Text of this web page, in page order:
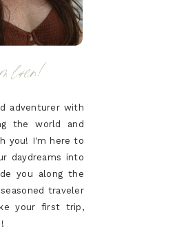
adventurer with
the world and
you! I'm here to
daydreams into
you along the
traveler
your first trip,
loren!